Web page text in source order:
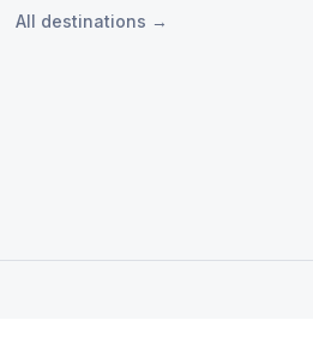
All destinations →